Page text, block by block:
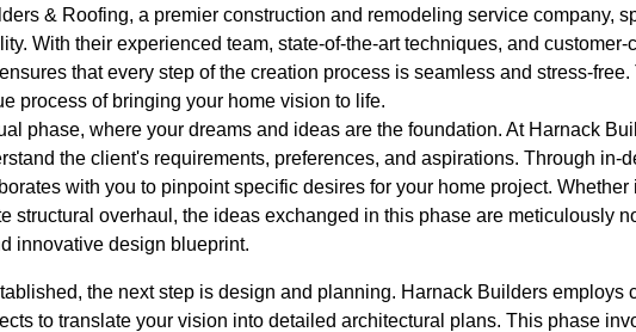
& Roofing, a premier construction and remodeling service company,
With their experienced team, state-of-the-art techniques, and customer-
that every step of the creation process is seamless and stress-free.
process of bringing your home vision to life.
phase, where your dreams and ideas are the foundation. At Harnack
the client's requirements, preferences, and aspirations. Through in-
with you to pinpoint specific desires for your home project. Whether
structural overhaul, the ideas exchanged in this phase are meticulously
innovative design blueprint.
the next step is design and planning. Harnack Builders employs
to translate your vision into detailed architectural plans. This phase